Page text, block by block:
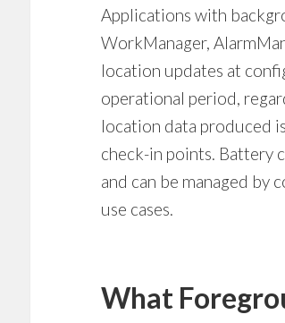
Applications with
WorkManager,
location updates at
operational period,
location data produced
check-in points. Battery
and can be managed by
use cases.
What